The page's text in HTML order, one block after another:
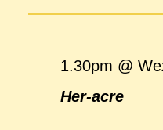
1.30pm @
Her-acre